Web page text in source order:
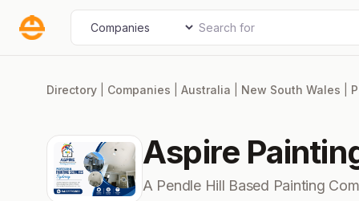
Select search type Search for
Directory Companies Australia New South Wales
Aspire
A Pendle Hill Based Painting